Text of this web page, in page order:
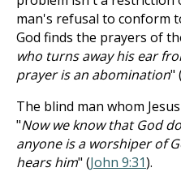
man's refusal to conform
God finds the prayers of
who turns away his ear
prayer is an abomination"
The blind man whom
"Now we know that God
anyone is a worshiper of
hears him" (John 9:31).